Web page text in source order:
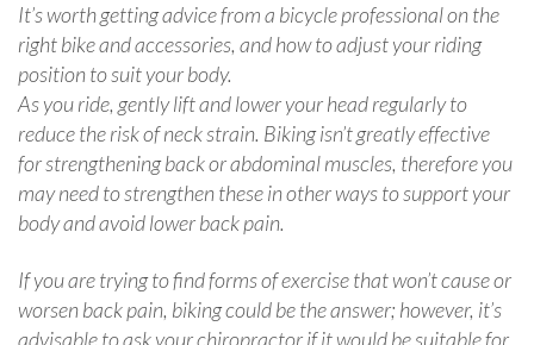
It’s worth getting advice from a bicycle professional on the
right bike and accessories, and how to adjust your riding
position to suit your body.
As you ride, gently lift and lower your head regularly to
reduce the risk of neck strain. Biking isn’t greatly effective
for strengthening back or abdominal muscles, therefore you
may need to strengthen these in other ways to support your
body and avoid lower back pain.
If you are trying to find forms of exercise that won’t cause or
worsen back pain, biking could be the answer; however, it’s
advisable to ask your chiropractor if it would be suitable for